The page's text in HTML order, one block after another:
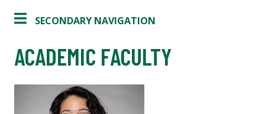
SECONDARY NAVIGATION
ACADEMIC FACULTY